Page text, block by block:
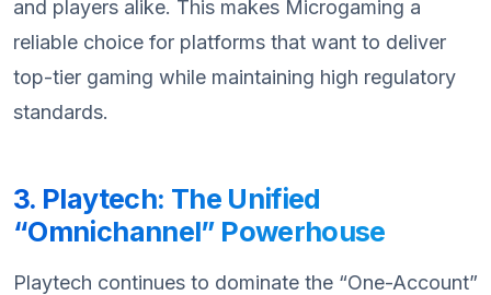
and players alike. This makes Microgaming a
reliable choice for platforms that want to deliver
top-tier gaming while maintaining high regulatory
standards.
3. Playtech: The Unified
“Omnichannel” Powerhouse
Playtech continues to dominate the “One-Account”